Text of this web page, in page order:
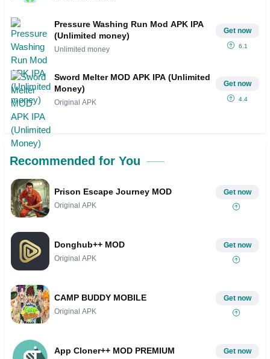
Pressure Washing Run Mod APK IPA
(Unlimited money)
Unlimited money
Get now
6.1
Sword Melter MOD APK IPA (Unlimited
Money)
Original APK
Get now
4.4
Recommended for You
Prison Escape Journey MOD
Original APK
Get now
Donghub++ MOD
Original APK
Get now
CAMP BUDDY MOBILE
Original APK
Get now
App Cloner++ MOD PREMIUM Get now